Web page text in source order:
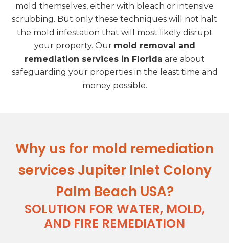
mold themselves, either with bleach or intensive
scrubbing. But only these techniques will not halt
the mold infestation that will most likely disrupt
your property. Our mold removal and
remediation services in Florida are about
safeguarding your properties in the least time and
money possible.
Why us for mold remediation
services Jupiter Inlet Colony
Palm Beach USA?
SOLUTION FOR WATER, MOLD,
AND FIRE REMEDIATION